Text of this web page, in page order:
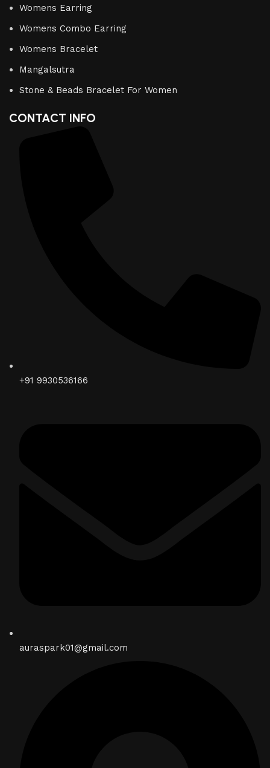
Womens Earring
Womens Combo Earring
Womens Bracelet
Mangalsutra
Stone & Beads Bracelet For Women
CONTACT INFO
+91 9930536166‬
auraspark01@gmail.com